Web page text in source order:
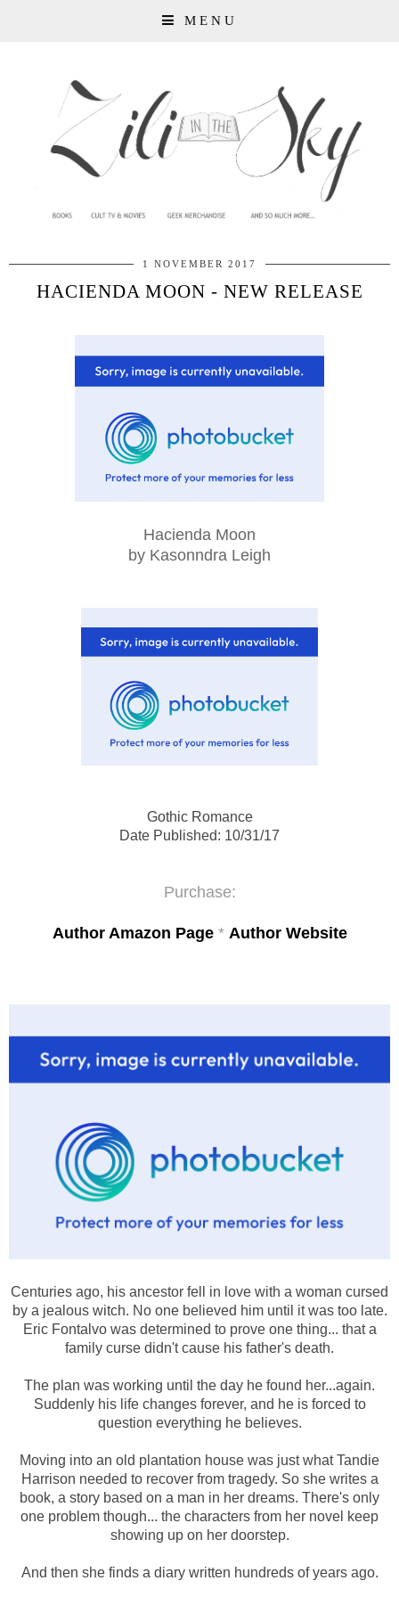
MENU
1 NOVEMBER 2017
HACIENDA MOON - NEW RELEASE
Hacienda Moon
by Kasonndra Leigh
Gothic Romance
Date Published: 10/31/17
Purchase:
Author Amazon Page* Author Website
Centuries ago, his ancestor fell in love with a woman cursed
by a jealous witch. No one believed him until it was too late.
Eric Fontalvo was determined to prove one thing... that a
family curse didn't cause his father's death.
The plan was working until the day he found her...again.
Suddenly his life changes forever, and he is forced to
question everything he believes.
Moving into an old plantation house was just what Tandie
Harrison needed to recover from tragedy. So she writes a
book, a story based on a man in her dreams. There's only
one problem though... the characters from her novel keep
showing up on her doorstep.
And then she finds a diary written hundreds of years ago.